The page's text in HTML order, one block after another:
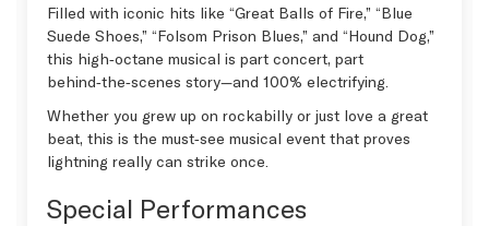
Filled with iconic hits like “Great Balls of Fire,” “Blue
Suede Shoes,” “Folsom Prison Blues,” and “Hound Dog,”
this high‑octane musical is part concert, part
behind‑the‑scenes story—and 100% electrifying.
Whether you grew up on rockabilly or just love a great
beat, this is the must‑see musical event that proves
lightning really can strike once.
Special Performances